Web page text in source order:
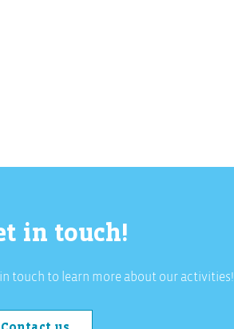
in touch!
touch to learn more about our activities!